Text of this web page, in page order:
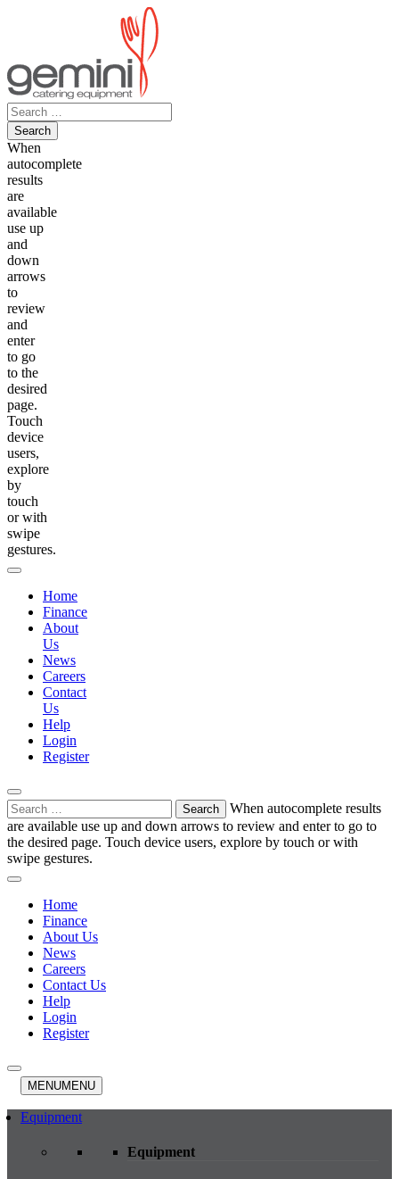
Search
for:
When
autocomplete
results
are
available
use up
and
down
arrows
to
review
and
enter
to go
to the
desired
page.
Touch
device
users,
explore
by
touch
or with
swipe
gestures.
Home
Finance
About
Us
News
Careers
Contact
Us
Help
Login
Register
Search
for:
When autocomplete results
are available use up and down arrows to review and enter to go to
the desired page. Touch device users, explore by touch or with
swipe gestures.
Home
Finance
About Us
News
Careers
Contact Us
Help
Login
Register
MENUMENU
Equipment
Equipment